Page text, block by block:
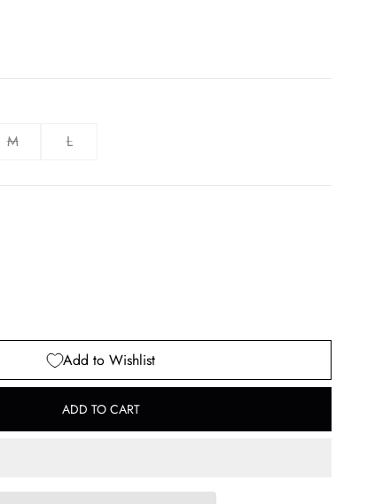
M L
Add to Wishlist
ADD TO CART